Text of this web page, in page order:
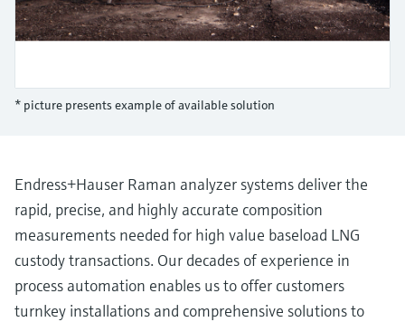
Device Viewer
Find product-specific information and
Spare parts finder
Level measurement with pressure
Memosens technology
* picture presents example of available solution
Endress+Hauser Raman analyzer systems deliver the
rapid, precise, and highly accurate composition
measurements needed for high value baseload LNG
custody transactions. Our decades of experience in
process automation enables us to offer customers
turnkey installations and comprehensive solutions to